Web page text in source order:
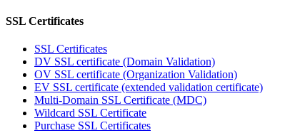
SSL Certificates
SSL Certificates
DV SSL certificate (Domain Validation)
OV SSL certificate (Organization Validation)
EV SSL certificate (extended validation certificate)
Multi-Domain SSL Certificate (MDC)
Wildcard SSL Certificate
Purchase SSL Certificates